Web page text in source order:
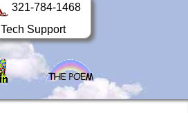
321-784-1468
Tech Support